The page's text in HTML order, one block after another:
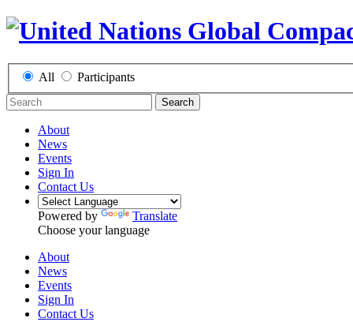
All Participants
Search
About
News
Events
Sign In
Contact Us
Powered by
Translate
Choose your language
About
News
Events
Sign In
Contact Us